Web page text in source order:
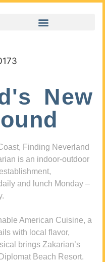
New
Finding Neverland
is an indoor-outdoor
and lunch Monday –
American Cuisine, a
with local flavor,
brings Zakarian’s
Beach Resort.